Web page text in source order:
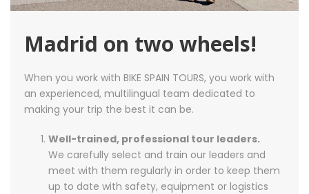
Madrid on two wheels!
When you work with BIKE SPAIN TOURS, you work with
an experienced, multilingual team dedicated to
making your trip the best it can be.
Well-trained, professional tour leaders.
We carefully select and train our leaders and
meet with them regularly in order to keep them
up to date with safety, equipment or logistics